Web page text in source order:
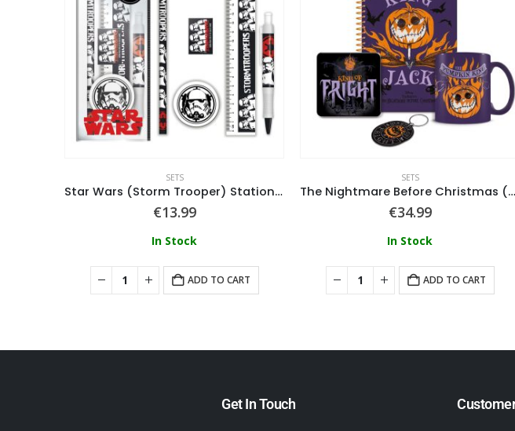
SETS
Star Wars (Storm Trooper) Stationery Set
€13.99
In Stock
ADD TO CART
SETS
The Nightmare Before Christmas (Colourful Shadows) Bumper Gift Set (Mug, Coaster, Keychain & Notebook
€34.99
In Stock
ADD TO CART
Get In Touch